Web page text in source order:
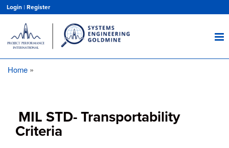
main
content
Login | Register
Home
MIL STD- Transportability
Criteria